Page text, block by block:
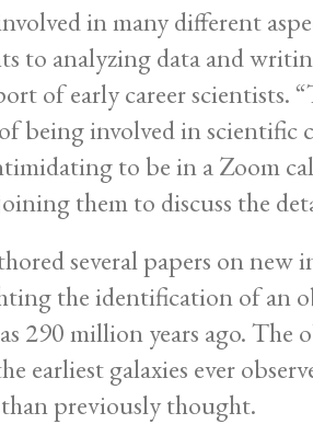
in many different
to analyzing data and
of early career
being involved in scientific
to be in a Zoom
them to discuss the
several papers on
the identification of an
290 million years ago. The
earliest galaxies ever
previously thought.